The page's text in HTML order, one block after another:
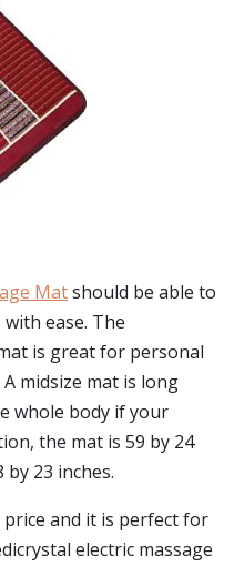
Matshould be able to
ease. The
is great for personal
midsize mat is long
whole body if your
the mat is 59 by 24
23 inches.
and it is perfect for
electric massage